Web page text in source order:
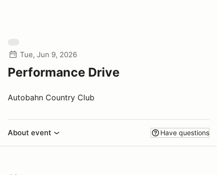
Tue, Jun 9, 2026
Performance Drive
Autobahn Country Club
About event Have questions